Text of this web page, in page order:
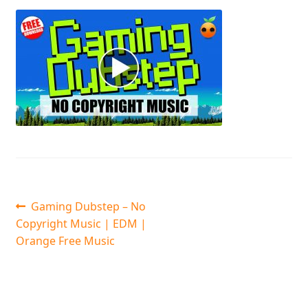
Post
navigation
Previous
post:
Gaming Dubstep – No
Copyright Music | EDM |
Orange Free Music